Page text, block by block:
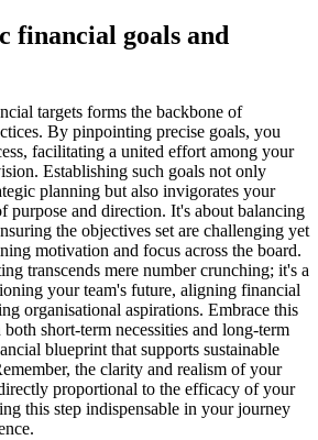
financial goals and
targets forms the backbone of
By pinpointing precise goals, you
facilitating a united effort among your
Establishing such goals not only
planning but also invigorates your
purpose and direction. It's about balancing
the objectives set are challenging yet
motivation and focus across the board.
transcends mere number crunching; it's a
your team's future, aligning financial
organisational aspirations. Embrace this
short-term necessities and long-term
blueprint that supports sustainable
the clarity and realism of your
proportional to the efficacy of your
this step indispensable in your journey